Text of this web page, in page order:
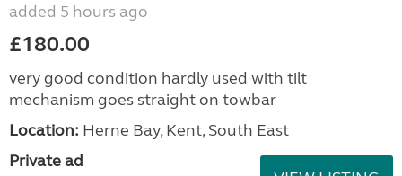
added 5 hours ago
£180.00
very good condition hardly used with tilt
mechanism goes straight on towbar
Location: Herne Bay, Kent, South East
Private ad